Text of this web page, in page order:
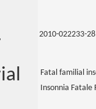
2010-022233-28
Fatal familial
Insonnia